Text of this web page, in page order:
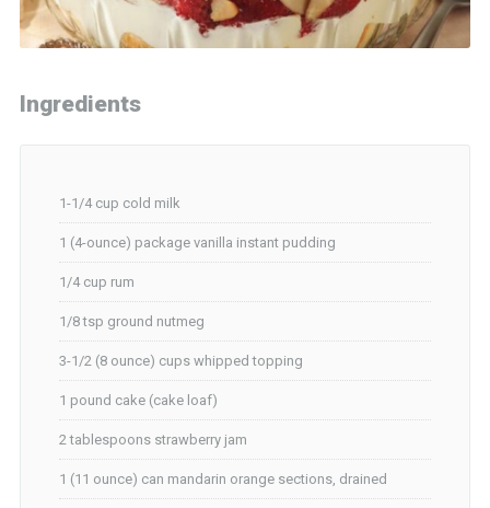
Ingredients
1-1/4 cup cold milk
1 (4-ounce) package vanilla instant pudding
1/4 cup rum
1/8 tsp ground nutmeg
3-1/2 (8 ounce) cups whipped topping
1 pound cake (cake loaf)
2 tablespoons strawberry jam
1 (11 ounce) can mandarin orange sections, drained